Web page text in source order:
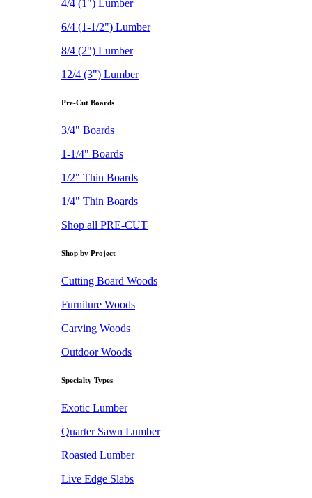
4/4 (1") Lumber
6/4 (1-1/2") Lumber
8/4 (2") Lumber
12/4 (3") Lumber
Pre-Cut Boards
3/4" Boards
1-1/4" Boards
1/2" Thin Boards
1/4" Thin Boards
Shop all PRE-CUT
Shop by Project
Cutting Board Woods
Furniture Woods
Carving Woods
Outdoor Woods
Specialty Types
Exotic Lumber
Quarter Sawn Lumber
Roasted Lumber
Live Edge Slabs